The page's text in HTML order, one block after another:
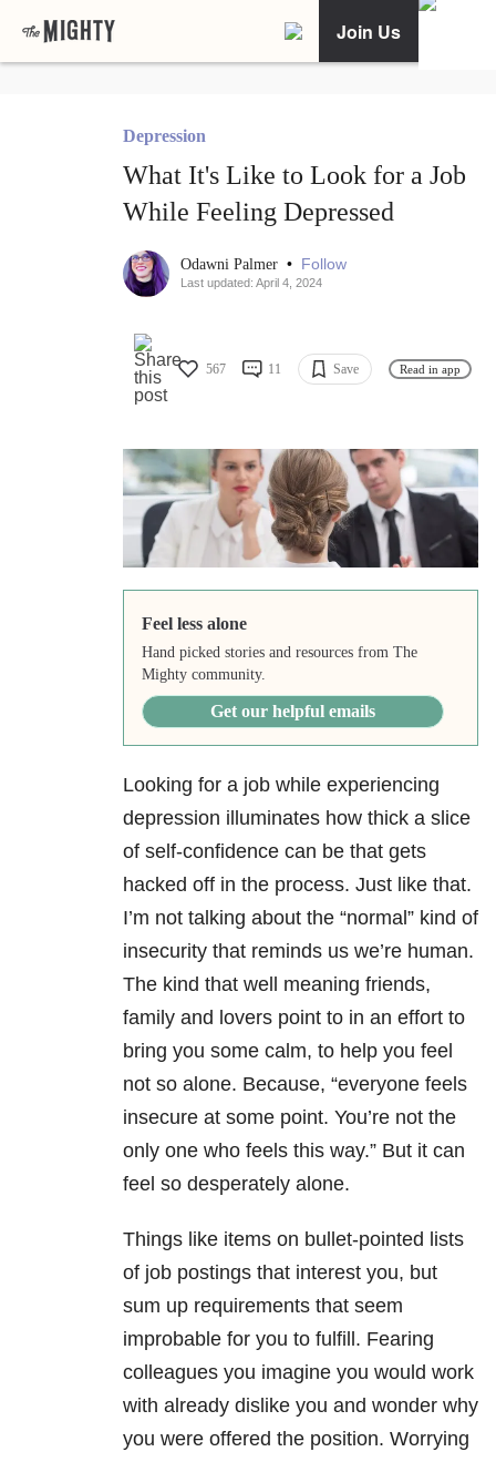
Join Us
Depression
What It's Like to Look for a Job
While Feeling Depressed
Odawni Palmer • Follow
Last updated: April 4, 2024
567 11 Save Read in app
Feel less alone
Hand picked stories and resources from The
Mighty community.
Get our helpful emails
Looking for a job while experiencing
depression illuminates how thick a slice
of self-confidence can be that gets
hacked off in the process. Just like that.
I’m not talking about the “normal” kind of
insecurity that reminds us we’re human.
The kind that well meaning friends,
family and lovers point to in an effort to
bring you some calm, to help you feel
not so alone. Because, “everyone feels
insecure at some point. You’re not the
only one who feels this way.” But it can
feel so desperately alone.
Things like items on bullet-pointed lists
of job postings that interest you, but
sum up requirements that seem
improbable for you to fulfill. Fearing
colleagues you imagine you would work
with already dislike you and wonder why
you were offered the position. Worrying